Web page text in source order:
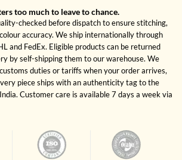
too much to leave to chance.
checked before dispatch to ensure stitching,
accuracy. We ship internationally through
and FedEx. Eligible products can be returned
by self-shipping them to our warehouse. We
duties or tariffs when your order arrives,
piece ships with an authenticity tag to the
Customer care is available 7 days a week via